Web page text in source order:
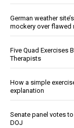
German weather
mockery over flawed
Five Quad Exercises
Therapists
How a simple
explanation
Senate panel votes
DOJ